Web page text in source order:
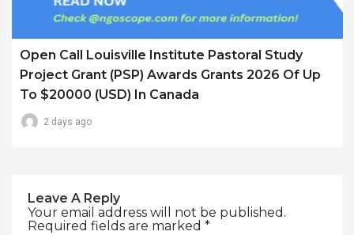
Open Call Louisville Institute Pastoral Study
Project Grant (PSP) Awards Grants 2026 Of Up
To $20000 (USD) In Canada
2 days ago
Leave A Reply
Your email address will not be published.
Required fields are marked *